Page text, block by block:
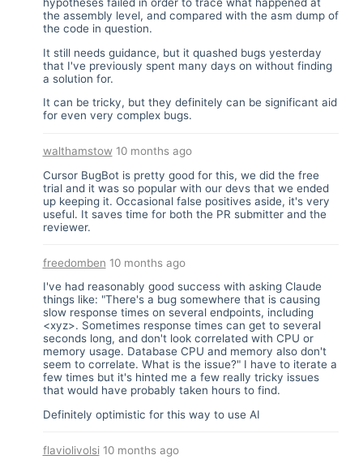
hypotheses failed in order to trace what happened at
the assembly level, and compared with the asm dump of
the code in question.
It still needs guidance, but it quashed bugs yesterday
that I've previously spent many days on without finding
a solution for.
It can be tricky, but they definitely can be significant aid
for even very complex bugs.
walthamstow10 months ago
Cursor BugBot is pretty good for this, we did the free
trial and it was so popular with our devs that we ended
up keeping it. Occasional false positives aside, it's very
useful. It saves time for both the PR submitter and the
reviewer.
freedomben 10 months ago
I've had reasonably good success with asking Claude
things like: "There's a bug somewhere that is causing
slow response times on several endpoints, including
<xyz>. Sometimes response times can get to several
seconds long, and don't look correlated with CPU or
memory usage. Database CPU and memory also don't
seem to correlate. What is the issue?" I have to iterate a
few times but it's hinted me a few really tricky issues
that would have probably taken hours to find.
Definitely optimistic for this way to use AI
flaviolivolsi10 months ago